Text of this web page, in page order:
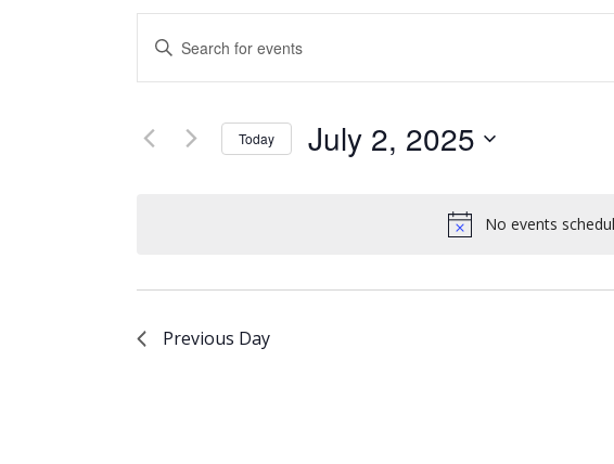
No events
Search
and
Views
Navigation
Enter
for
Events
Today July 2, 2025
Previous Day